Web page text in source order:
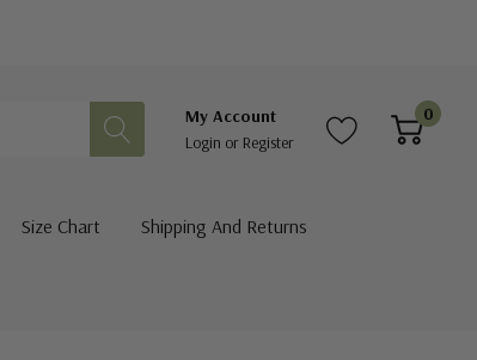
My Account
Login or Register
0
Size Chart Shipping And Returns